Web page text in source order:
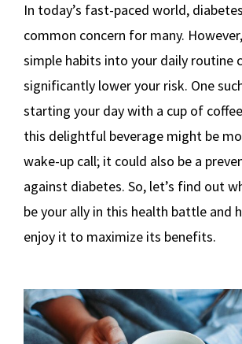
In today’s fast-paced world,
common concern for many.
simple habits into your daily routine
significantly lower your risk. One
starting your day with a cup of
this delightful beverage might be
wake-up call; it could also be a
against diabetes. So, let’s find out
be your ally in this health battle and
enjoy it to maximize its benefits.